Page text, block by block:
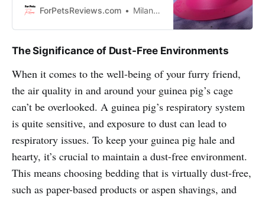
bowls are made out of different
stainless steel so your guinea pig
can have a variety of textures to
choose from. So let’s get started!
ForPetsReviews.com Milan Lani
The Significance of Dust-Free Environments
When it comes to the well-being of your furry friend,
the air quality in and around your guinea pig’s cage
can’t be overlooked. A guinea pig’s respiratory system
is quite sensitive, and exposure to dust can lead to
respiratory issues. To keep your guinea pig hale and
hearty, it’s crucial to maintain a dust-free environment.
This means choosing bedding that is virtually dust-free,
such as paper-based products or aspen shavings, and